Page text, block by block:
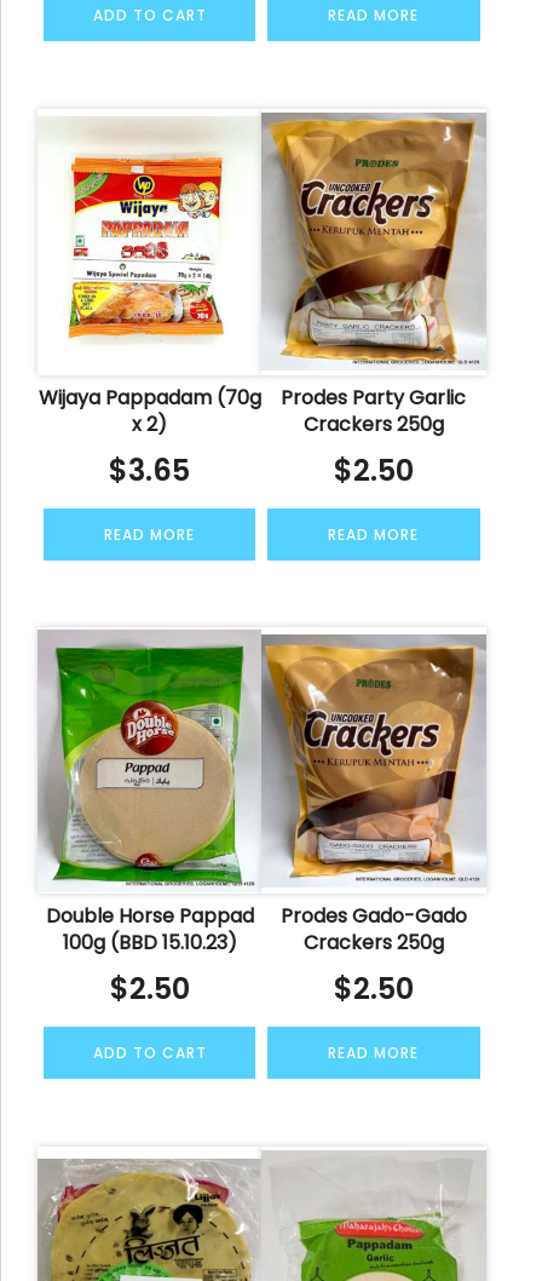
ADD TO CART READ MORE
Wijaya Pappadam (70g
x 2)
$3.65
READ MORE
Prodes Party Garlic
Crackers 250g
$2.50
READ MORE
Double Horse Pappad
100g (BBD 15.10.23)
$2.50
ADD TO CART
Prodes Gado-Gado
Crackers 250g
$2.50
READ MORE